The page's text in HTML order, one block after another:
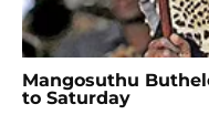
Mangosuthu
to Saturday